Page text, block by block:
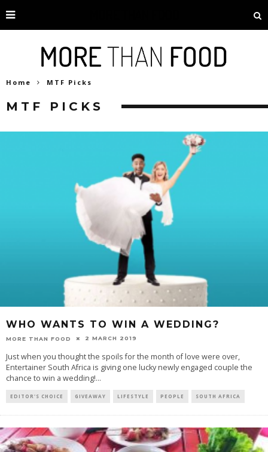
Home MTF Picks
MTF PICKS
WHO WANTS TO WIN A WEDDING?
MORE THAN FOOD 2 MARCH 2019
Just when you thought the spoils for the month of love were over,
Entertainer South Africa is giving one lucky newly engaged couple the
chance to win a wedding!...
EDITOR'S CHOICE GIVEAWAY LIFESTYLE PEOPLE SOUTH AFRICA